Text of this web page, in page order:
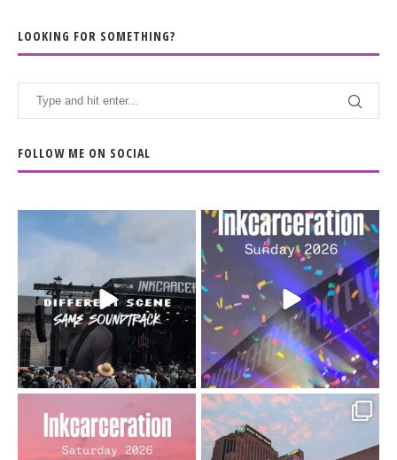
LOOKING FOR SOMETHING?
FOLLOW ME ON SOCIAL
When the scenery
soundtrack does...
16 4
Heart full, body depleted.
10/10 would do it...
110 9
Went to prison to see
Bad Omens
Got lucky with all the
intermittent rain during...